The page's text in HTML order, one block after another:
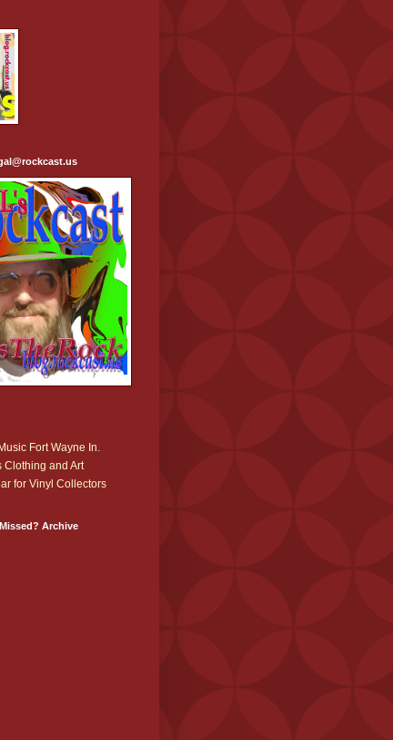
Fort Wayne In.
Clothing and Art
for Vinyl Collectors
Archive